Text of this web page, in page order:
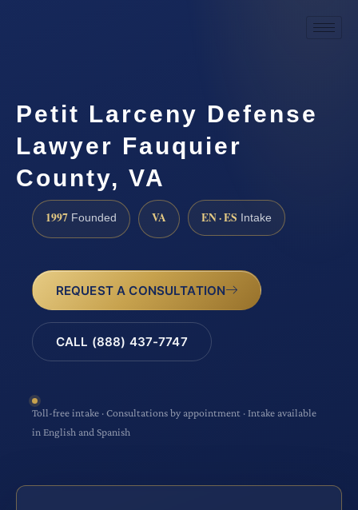
Petit Larceny Defense
Lawyer Fauquier
County, VA
1997 Founded VA EN · ES Intake
REQUEST A CONSULTATION
CALL (888) 437-7747
Toll-free intake · Consultations by appointment · Intake available
in English and Spanish